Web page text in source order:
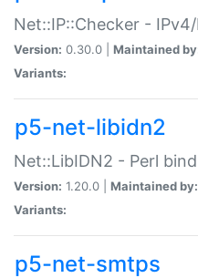
Net::IP::Checker -
Version: 0.30.0 | Maintained
Variants:
p5-net-libidn2
Net::LibIDN2 - Perl
Version: 1.20.0 | Maintained by:
Variants:
p5-net-smtps